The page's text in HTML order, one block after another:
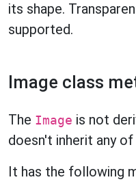
its shape.
supported.
Image class
The Image is not
doesn't inherit any
It has the following